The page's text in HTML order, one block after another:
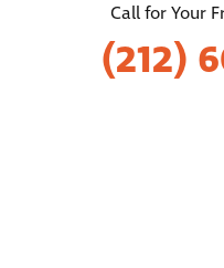
Call for Your
(212)